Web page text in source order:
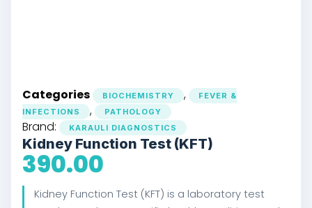
Categories BIOCHEMISTRY ,
FEVER &
INFECTIONS
, PATHOLOGY
Brand: KARAULI DIAGNOSTICS
Kidney Function Test (KFT)
390.00
Kidney Function Test (KFT) is a laboratory test